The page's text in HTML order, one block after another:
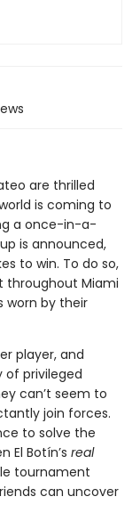
are thrilled
is coming to
a once-in-a-
is announced,
to win. To do so,
throughout Miami
worn by their
player, and
of privileged
can’t seem to
join forces.
to solve the
El Botín’s real
tournament
can uncover